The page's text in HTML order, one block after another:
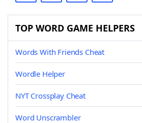
TOP WORD GAME HELPERS
Words With Friends Cheat
Wordle Helper
NYT Crossplay Cheat
Word Unscrambler